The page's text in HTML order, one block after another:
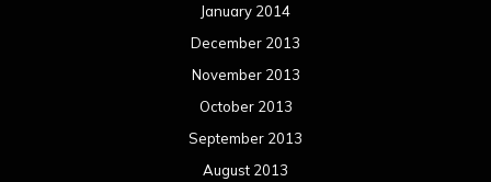
January 2014
December 2013
November 2013
October 2013
September 2013
August 2013